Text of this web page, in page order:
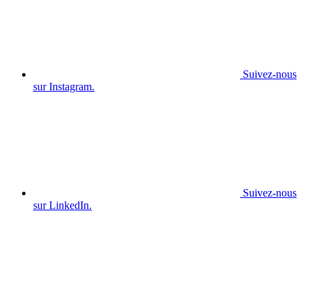
Suivez-nous
sur Instagram.
Suivez-nous
sur LinkedIn.